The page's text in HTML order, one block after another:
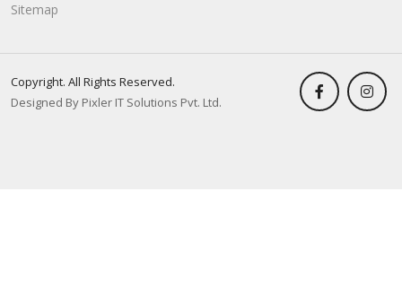
Sitemap
Copyright. All Rights Reserved.
Designed By Pixler IT Solutions Pvt. Ltd.